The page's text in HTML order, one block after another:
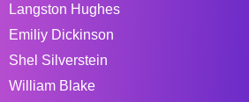
Langston Hughes
Emiliy Dickinson
Shel Silverstein
William Blake